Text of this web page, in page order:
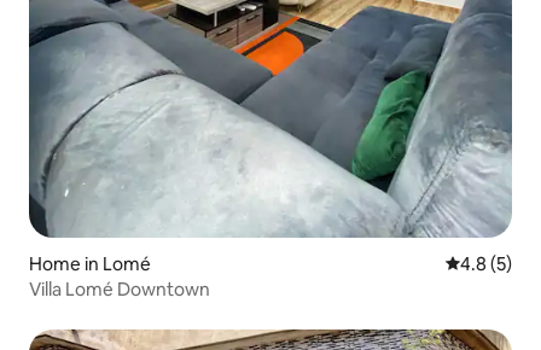
Home in Lomé 4.8 out of
4.8 (5)
Villa Lomé Downtown